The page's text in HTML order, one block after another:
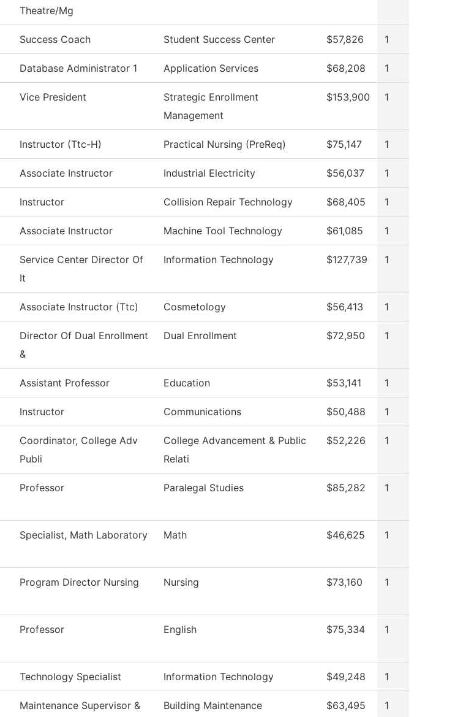
Theatre/Mg
Success Coach Student Success Center $57,826 1
Database Administrator 1 Application Services $68,208 1
Vice President
Strategic Enrollment
Management
$153,900 1
Instructor (Ttc-H) Practical Nursing (PreReq) $75,147 1
Associate Instructor Industrial Electricity $56,037 1
Instructor Collision Repair Technology $68,405 1
Associate Instructor Machine Tool Technology $61,085 1
Service Center Director Of
It
Information Technology $127,739 1
Associate Instructor (Ttc) Cosmetology $56,413 1
Director Of Dual Enrollment
&
Dual Enrollment $72,950 1
Assistant Professor Education $53,141 1
Instructor Communications $50,488 1
Coordinator, College Adv
Publi
College Advancement & Public
Relati
$52,226 1
Professor Paralegal Studies $85,282 1
Specialist, Math Laboratory Math $46,625 1
Program Director Nursing Nursing $73,160 1
Professor English $75,334 1
Technology Specialist Information Technology $49,248 1
Maintenance Supervisor & Building Maintenance $63,495 1